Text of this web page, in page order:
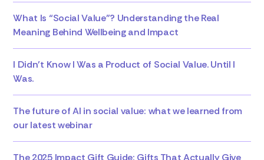
What Is “Social Value”? Understanding the Real
Meaning Behind Wellbeing and Impact
I Didn’t Know I Was a Product of Social Value. Until I
Was.
The future of AI in social value: what we learned from
our latest webinar
The 2025 Impact Gift Guide: Gifts That Actually Give